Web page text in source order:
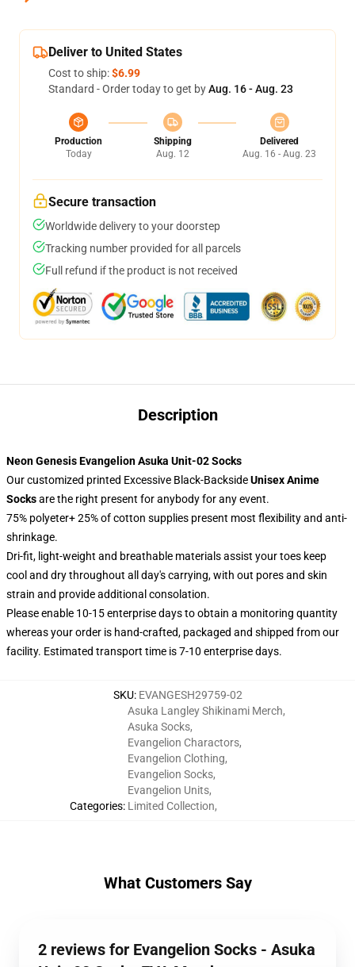
Deliver to United States
Cost to ship:$6.99
Standard - Order today to get byAug. 16 - Aug. 23
Production
Today
Shipping
Aug. 12
Delivered
Aug. 16 - Aug. 23
Secure transaction
Worldwide delivery to your doorstep
Tracking number provided for all parcels
Full refund if the product is not received
Description
Neon Genesis Evangelion Asuka Unit-02 Socks
Our customized printed Excessive Black-BacksideUnisex Anime
Socksare the right present for anybody for any event.
75% polyeter+ 25% of cotton supplies present most flexibility and anti-
shrinkage.
Dri-fit, light-weight and breathable materials assist your toes keep
cool and dry throughout all day's carrying, with out pores and skin
strain and provide additional consolation.
Please enable 10-15 enterprise days to obtain a monitoring quantity
whereas your order is hand-crafted, packaged and shipped from our
facility. Estimated transport time is 7-10 enterprise days.
SKU: EVANGESH29759-02
Categories:
Asuka Langley Shikinami Merch,
Asuka Socks,
Evangelion Charactors,
Evangelion Clothing,
Evangelion Socks,
Evangelion Units,
Limited Collection,
What Customers Say
2 reviews for Evangelion Socks - Asuka